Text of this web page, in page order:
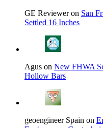
GE Reviewer on San
Settled 16 Inches
Agus on New FHWA
Hollow Bars
geoengineer Spain on